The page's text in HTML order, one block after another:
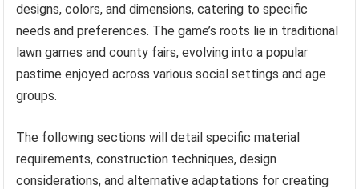
designs, colors, and dimensions, catering to specific
needs and preferences. The game’s roots lie in traditional
lawn games and county fairs, evolving into a popular
pastime enjoyed across various social settings and age
groups.
The following sections will detail specific material
requirements, construction techniques, design
considerations, and alternative adaptations for creating